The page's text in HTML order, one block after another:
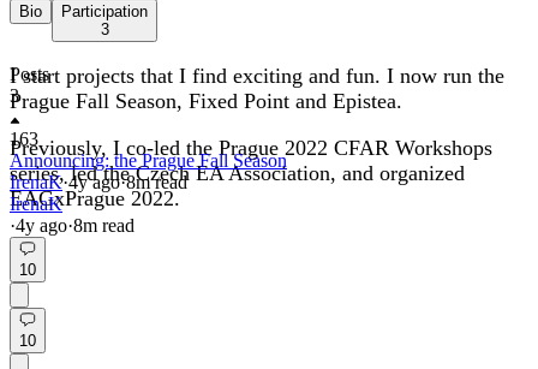
Bio
Participation
3
I start projects that I find exciting and fun. I now run the
Prague Fall Season, Fixed Point and Epistea.
Previously, I co-led the Prague 2022 CFAR Workshops
series, led the Czech EA Association, and organized
EAGxPrague 2022.
Posts
3
163
Announcing: the Prague Fall Season
IrenaK·4yago·8m read
IrenaK
·4y ago·8m read
10
10